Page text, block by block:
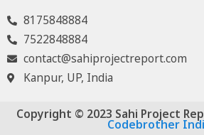
8175848884
7522848884
contact@sahiprojectreport.com
Kanpur, UP, India
Copyright © 2023 Sahi Project
Codebrother